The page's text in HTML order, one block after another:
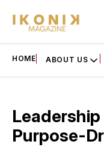
HOME ABOUT US
Purpose-